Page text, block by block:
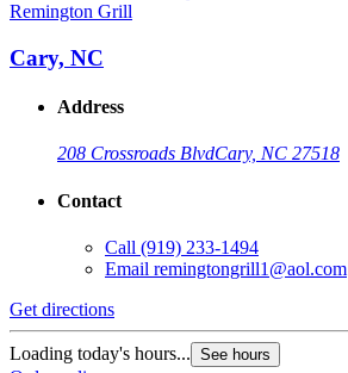
Remington Grill
Cary, NC
Address
208 Crossroads BlvdCary, NC 27518
Contact
Call (919) 233-1494
Email remingtongrill1@aol.com
Get directions
Loading today's hours... See hours